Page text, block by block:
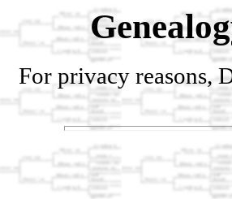
For privacy reasons,